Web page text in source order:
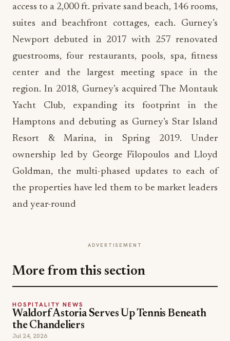
access to a 2,000 ft. private sand beach, 146 rooms,
suites and beachfront cottages, each. Gurney’s
Newport debuted in 2017 with 257 renovated
guestrooms, four restaurants, pools, spa, fitness
center and the largest meeting space in the
region. In 2018, Gurney’s acquired The Montauk
Yacht Club, expanding its footprint in the
Hamptons and debuting as Gurney’s Star Island
Resort & Marina, in Spring 2019. Under
ownership led by George Filopoulos and Lloyd
Goldman, the multi-phased updates to each of
the properties have led them to be market leaders
and year-round
ADVERTISEMENT
More from this section
HOSPITALITY NEWS
Waldorf Astoria Serves Up Tennis Beneath
the Chandeliers
Jul 24, 2026